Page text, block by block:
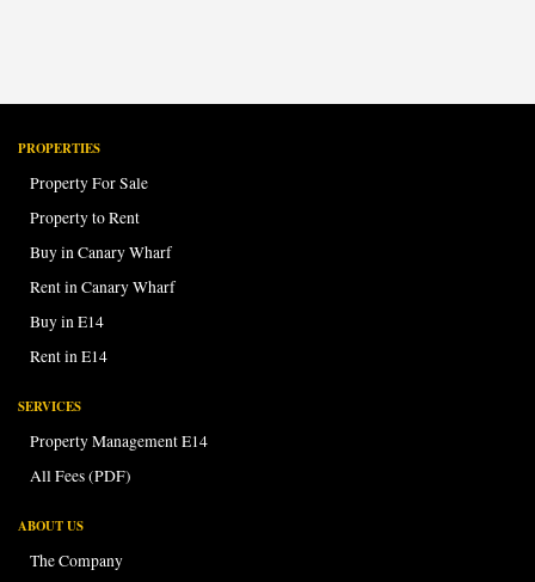
PROPERTIES
Property For Sale
Property to Rent
Buy in Canary Wharf
Rent in Canary Wharf
Buy in E14
Rent in E14
SERVICES
Property Management E14
All Fees (PDF)
ABOUT US
The Company